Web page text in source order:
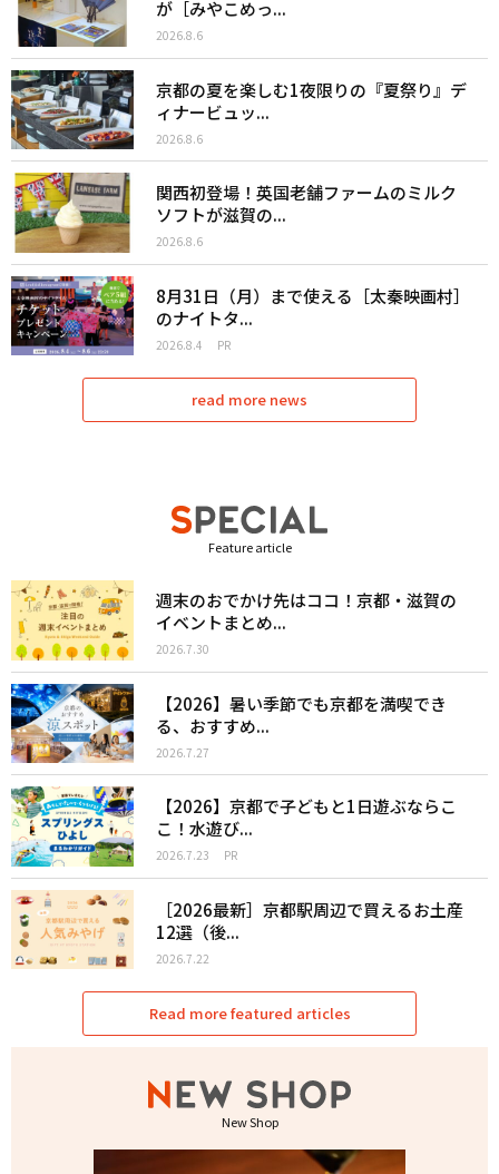
が［みやこめっ...
2026.8.6
京都の夏を楽しむ1夜限りの『夏祭り』デ
ィナービュッ...
2026.8.6
関西初登場！英国老舗ファームのミルク
ソフトが滋賀の...
2026.8.6
8月31日（月）まで使える［太秦映画村］
のナイトタ...
2026.8.4 PR
read more news
Feature article
週末のおでかけ先はココ！京都・滋賀の
イベントまとめ...
2026.7.30
【2026】暑い季節でも京都を満喫でき
る、おすすめ...
2026.7.27
【2026】京都で子どもと1日遊ぶならこ
こ！水遊び...
2026.7.23 PR
［2026最新］京都駅周辺で買えるお土産
12選（後...
2026.7.22
Read more featured articles
New Shop